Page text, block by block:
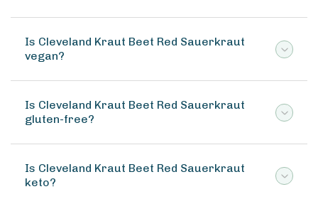
Is Cleveland Kraut Beet Red Sauerkraut
vegan?
Is Cleveland Kraut Beet Red Sauerkraut
gluten-free?
Is Cleveland Kraut Beet Red Sauerkraut
keto?